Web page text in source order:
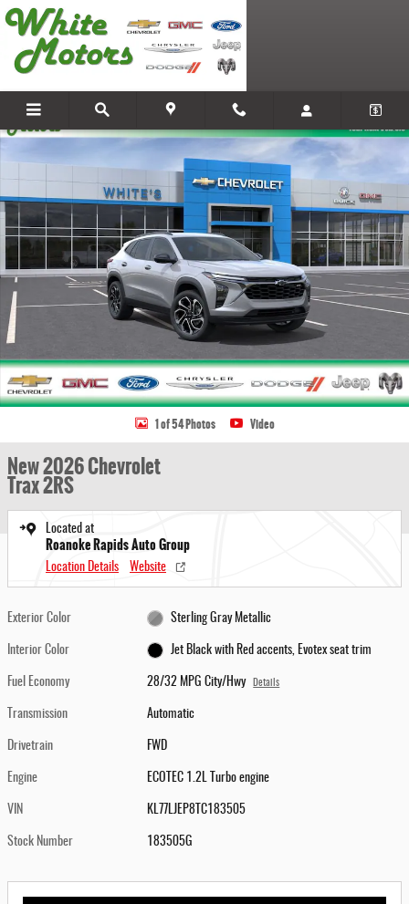
Skip to main content
Share
New 2026 Chevrolet Trax 2RS SUV Photo 1 of 54
1 of 54 Photos Video
New 2026 Chevrolet
Trax 2RS
Located at
Roanoke Rapids Auto Group
Location Details Website
Exterior Color Sterling Gray Metallic
Interior Color Jet Black with Red accents, Evotex seat trim
Fuel Economy 28/32 MPG City/Hwy Details
Transmission Automatic
Drivetrain FWD
Engine ECOTEC 1.2L Turbo engine
VIN KL77LJEP8TC183505
Stock Number 183505G